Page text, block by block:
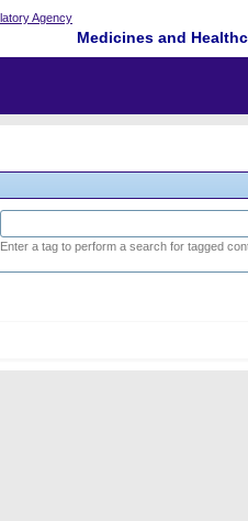
Medicines and
Enter a tag to perform a search for tagged